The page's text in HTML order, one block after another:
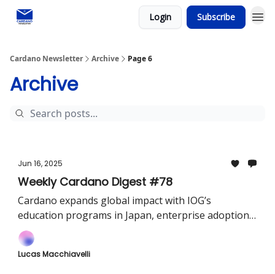
Login Subscribe
Cardano Newsletter Archive Page 6
Archive
Jun 16, 2025
Weekly Cardano Digest #78
Cardano expands global impact with IOG’s
education programs in Japan, enterprise adoption
through Originate, and seamless multichain swaps
via Lace.
Lucas Macchiavelli